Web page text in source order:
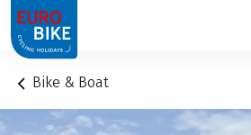
1
Bike & Boat